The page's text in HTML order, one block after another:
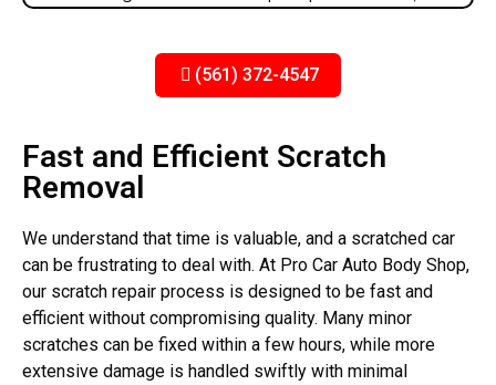
(561) 372-4547
Fast and Efficient Scratch
Removal
We understand that time is valuable, and a scratched car
can be frustrating to deal with. At Pro Car Auto Body Shop,
our scratch repair process is designed to be fast and
efficient without compromising quality. Many minor
scratches can be fixed within a few hours, while more
extensive damage is handled swiftly with minimal